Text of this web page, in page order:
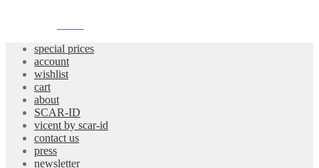
special prices
account
wishlist
cart
about
SCAR-ID
vicent by scar-id
contact us
press
newsletter